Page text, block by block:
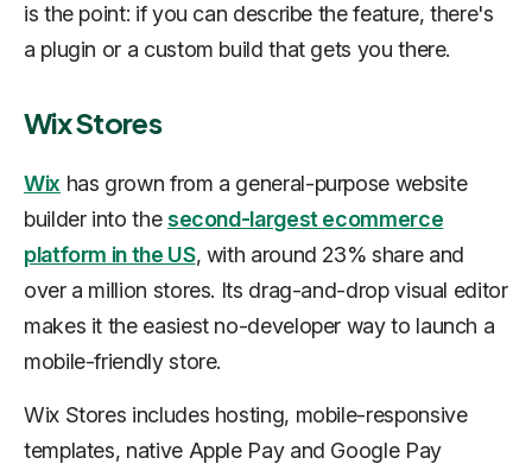
is the point: if you can describe the feature, there's
a plugin or a custom build that gets you there.
Wix Stores
Wix has grown from a general-purpose website
builder into thesecond-largest ecommerce
platform in the US, with around 23% share and
over a million stores. Its drag-and-drop visual editor
makes it the easiest no-developer way to launch a
mobile-friendly store.
Wix Stores includes hosting, mobile-responsive
templates, native Apple Pay and Google Pay